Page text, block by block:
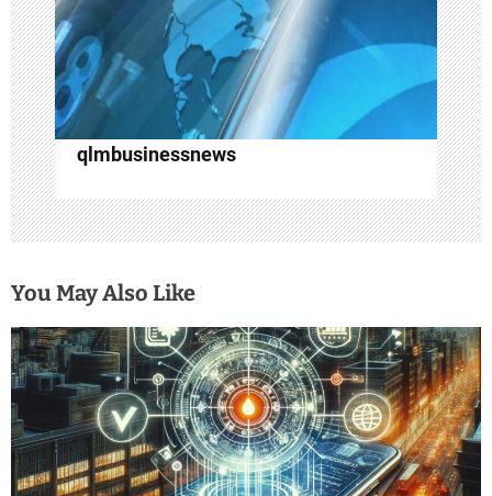
o
n
qlmbusinessnews
You May Also Like